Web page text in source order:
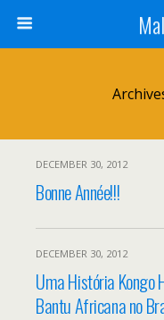
DECEMBER 30, 2012
Bonne Année!!!
DECEMBER 30, 2012
Uma História Kongo
Bantu Africana no